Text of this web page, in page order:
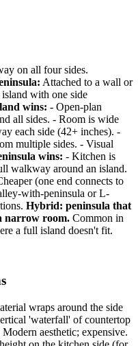
on all four sides.
Attached to a wall or
with one side
wins: - Open-plan
all sides. - Room is wide
each side (42+ inches). -
multiple sides. - Visual
wins: - Kitchen is
walkway around an island.
(one end connects to
with-peninsula or L-
Hybrid: peninsula that
narrow room. Common in
a full island doesn't fit.
wraps around the side
'waterfall' of countertop
aesthetic; expensive.